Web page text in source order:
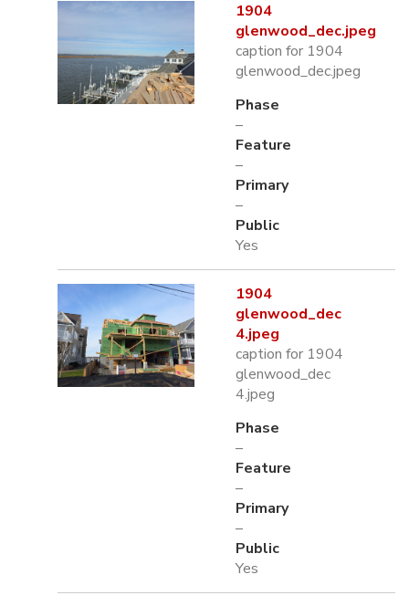
1904
glenwood_dec.jpeg
caption for 1904
glenwood_dec.jpeg
Phase
–
Feature
–
Primary
–
Public
Yes
1904
glenwood_dec
4.jpeg
caption for 1904
glenwood_dec
4.jpeg
Phase
–
Feature
–
Primary
–
Public
Yes